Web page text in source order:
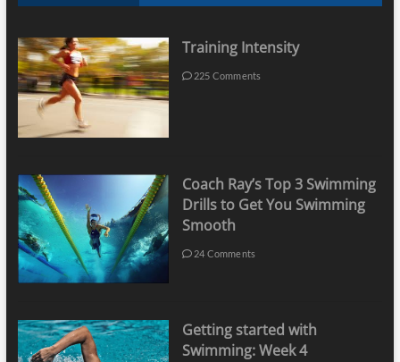
Training Intensity
225 Comments
Coach Ray’s Top 3 Swimming
Drills to Get You Swimming
Smooth
24 Comments
Getting started with
Swimming: Week 4